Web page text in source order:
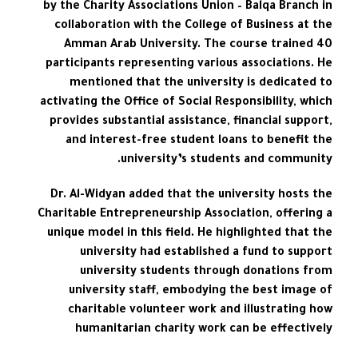
by the Charity Associations Union – Balqa Branch in
collaboration with the College of Business at the
Amman Arab University. The course trained 40
participants representing various associations. He
mentioned that the university is dedicated to
activating the Office of Social Responsibility, which
provides substantial assistance, financial support,
and interest-free student loans to benefit the
university’s students and community.
Dr. Al-Widyan added that the university hosts the
Charitable Entrepreneurship Association, offering a
unique model in this field. He highlighted that the
university had established a fund to support
university students through donations from
university staff, embodying the best image of
charitable volunteer work and illustrating how
humanitarian charity work can be effectively